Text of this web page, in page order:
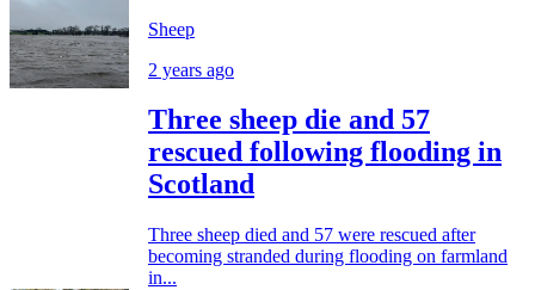
Sheep
2 years ago
Three sheep die and 57
rescued following flooding in
Scotland
Three sheep died and 57 were rescued after
becoming stranded during flooding on farmland
in...